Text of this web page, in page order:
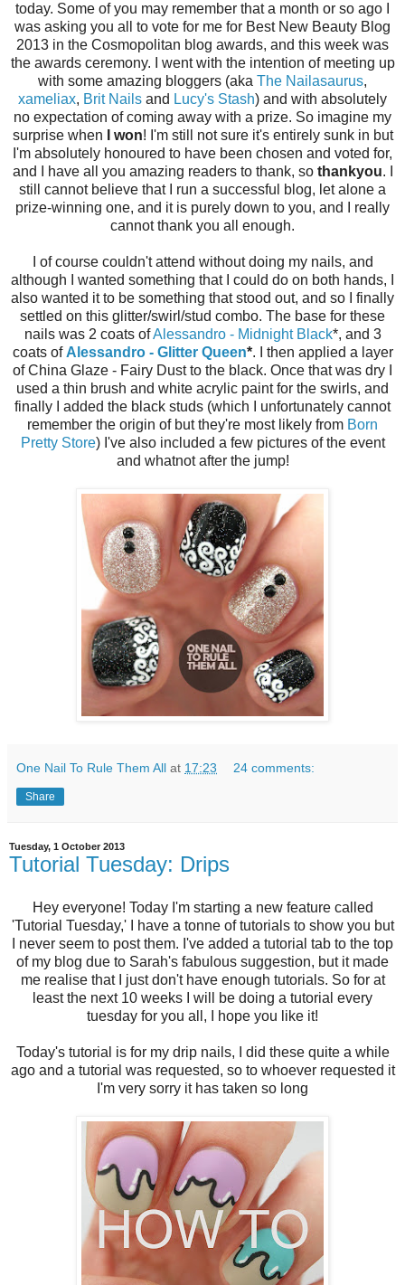
today. Some of you may remember that a month or so ago I
was asking you all to vote for me for Best New Beauty Blog
2013 in the Cosmopolitan blog awards, and this week was
the awards ceremony. I went with the intention of meeting up
with some amazing bloggers (aka The Nailasaurus,
xameliax, Brit Nails and Lucy's Stash) and with absolutely
no expectation of coming away with a prize. So imagine my
surprise when I won! I'm still not sure it's entirely sunk in but
I'm absolutely honoured to have been chosen and voted for,
and I have all you amazing readers to thank, so thankyou. I
still cannot believe that I run a successful blog, let alone a
prize-winning one, and it is purely down to you, and I really
cannot thank you all enough.
I of course couldn't attend without doing my nails, and
although I wanted something that I could do on both hands, I
also wanted it to be something that stood out, and so I finally
settled on this glitter/swirl/stud combo. The base for these
nails was 2 coats ofAlessandro - Midnight Black*, and 3
coats of Alessandro - Glitter Queen*. I then applied a layer
of China Glaze - Fairy Dust to the black. Once that was dry I
used a thin brush and white acrylic paint for the swirls, and
finally I added the black studs (which I unfortunately cannot
remember the origin of but they're most likely from Born
Pretty Store) I've also included a few pictures of the event
and whatnot after the jump!
One Nail To Rule Them All at 17:23 24 comments:
Share
Tuesday, 1 October 2013
Tutorial Tuesday: Drips
Hey everyone! Today I'm starting a new feature called
'Tutorial Tuesday,' I have a tonne of tutorials to show you but
I never seem to post them. I've added a tutorial tab to the top
of my blog due to Sarah's fabulous suggestion, but it made
me realise that I just don't have enough tutorials. So for at
least the next 10 weeks I will be doing a tutorial every
tuesday for you all, I hope you like it!
Today's tutorial is for my drip nails, I did these quite a while
ago and a tutorial was requested, so to whoever requested it
I'm very sorry it has taken so long